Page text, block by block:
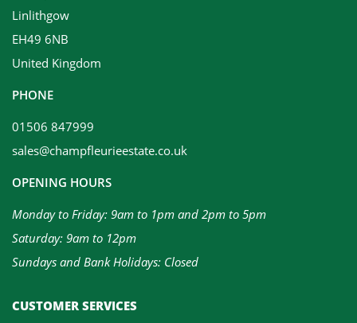
Linlithgow
EH49 6NB
United Kingdom
PHONE
01506 847999
sales@champfleurieestate.co.uk
OPENING HOURS
Monday to Friday: 9am to 1pm and 2pm to 5pm
Saturday: 9am to 12pm
Sundays and Bank Holidays: Closed
CUSTOMER SERVICES